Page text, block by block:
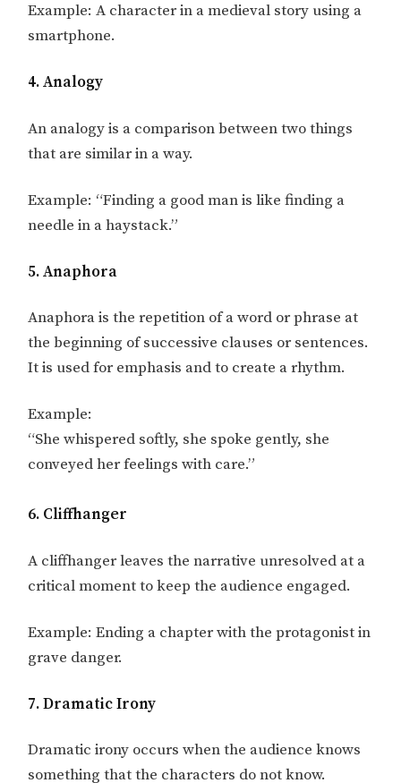
Example: A character in a medieval story using a
smartphone.
4. Analogy
An analogy is a comparison between two things
that are similar in a way.
Example: “Finding a good man is like finding a
needle in a haystack.”
5. Anaphora
Anaphora is the repetition of a word or phrase at
the beginning of successive clauses or sentences.
It is used for emphasis and to create a rhythm.
Example:
“She whispered softly, she spoke gently, she
conveyed her feelings with care.”
6. Cliffhanger
A cliffhanger leaves the narrative unresolved at a
critical moment to keep the audience engaged.
Example: Ending a chapter with the protagonist in
grave danger.
7. Dramatic Irony
Dramatic irony occurs when the audience knows
something that the characters do not know.